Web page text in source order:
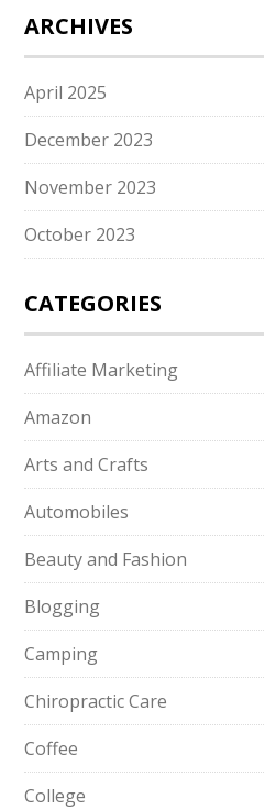
ARCHIVES
April 2025
December 2023
November 2023
October 2023
CATEGORIES
Affiliate Marketing
Amazon
Arts and Crafts
Automobiles
Beauty and Fashion
Blogging
Camping
Chiropractic Care
Coffee
College